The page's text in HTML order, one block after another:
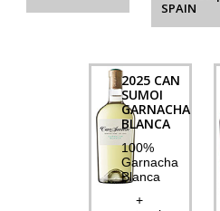
SPAIN
2025 CAN
SUMOI
GARNACHA
BLANCA
100%
Garnacha
Blanca
+